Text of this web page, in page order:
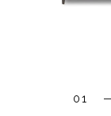
01